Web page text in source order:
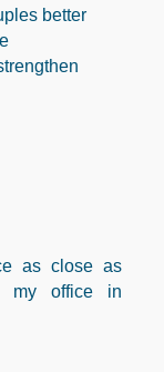
better
as close as
my office in